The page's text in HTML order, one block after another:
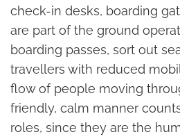
check-in desks, boarding
are part of the ground
boarding passes, sort out
travellers with reduced
flow of people moving
friendly, calm manner
roles, since they are the